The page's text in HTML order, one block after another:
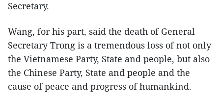
Secretary.
Wang, for his part, said the death of General
Secretary Trong is a tremendous loss of not only
the Vietnamese Party, State and people, but also
the Chinese Party, State and people and the
cause of peace and progress of humankind.